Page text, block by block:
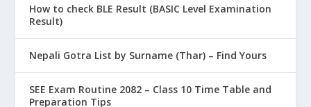
How to check BLE Result (BASIC Level Examination
Result)
Nepali Gotra List by Surname (Thar) – Find Yours
SEE Exam Routine 2082 – Class 10 Time Table and
Preparation Tips